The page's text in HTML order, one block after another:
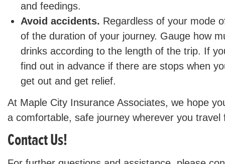
and feedings.
Avoid accidents. Regardless of your mode
of the duration of your journey. Gauge how
drinks according to the length of the trip. If
find out in advance if there are stops when
get out and get relief.
At Maple City Insurance Associates, we hope
a comfortable, safe journey wherever you travel
Contact Us!